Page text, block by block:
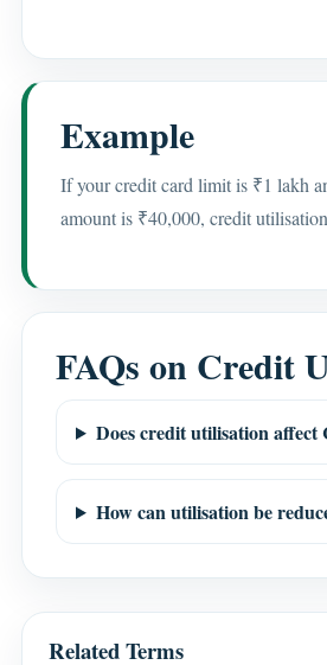
Example
If your credit card limit is ₹1 lakh
amount is ₹40,000, credit
FAQs on Credit
Does credit utilisation
How can utilisation be
Related Terms